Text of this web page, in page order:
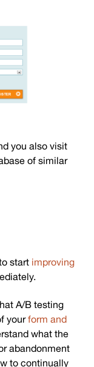
you also visit
of similar
start improving
A/B testing
yourform and
what the
abandonment
to continually